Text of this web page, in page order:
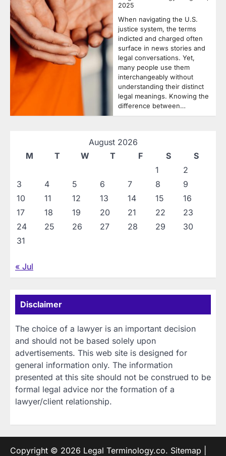
2025
When navigating the U.S.
justice system, the terms
indicted and charged often
surface in news stories and
legal conversations. Yet,
many people use them
interchangeably without
understanding their distinct
legal meanings. Knowing the
difference between…
August 2026
M
T W T F S
S
1
2
3
4 5 6 7 8
9
10
11 12 13 14 15
16
17
18 19 20 21 22
23
24
25 26 27 28 29
30
31
« Jul
Disclaimer
The choice of a lawyer is an important decision
and should not be based solely upon
advertisements. This web site is designed for
general information only. The information
presented at this site should not be construed to be
formal legal advice nor the formation of a
lawyer/client relationship.
Copyright © 2026 Legal Terminology.co. Sitemap